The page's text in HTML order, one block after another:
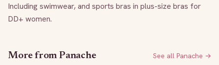
Including swimwear, and sports bras in plus-size bras for
DD+ women.
More from Panache See all Panache →